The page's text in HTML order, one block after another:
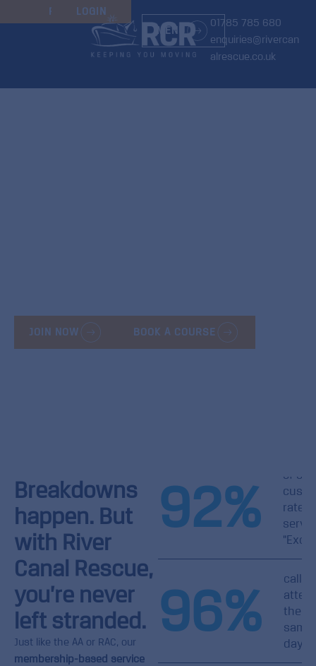
RENEWLOGIN
MENU
01785 785 680
enquiries@rivercan
alrescue.co.uk
JOIN NOW BOOK A COURSE
Breakdowns
happen. But
with River
Canal Rescue,
you’re never
left stranded.
Just like the AA or RAC, our
membership-based service
92%
of our
rate
96%
the
same
day